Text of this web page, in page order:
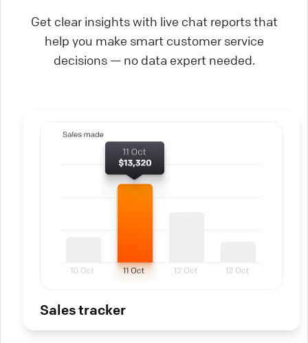
Get clear insights with live chat reports that
help you make smart customer service
decisions — no data expert needed.
Sales tracker